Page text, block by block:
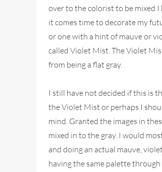
over to the colorist to be mixed
it comes time to decorate my
or one with a hint of mauve or
called Violet Mist. The Violet
from being a flat gray.
I still have not decided if this is
the Violet Mist or perhaps I
mind. Granted the images in
mixed in to the gray. I would
and doing an actual mauve,
having the same palette